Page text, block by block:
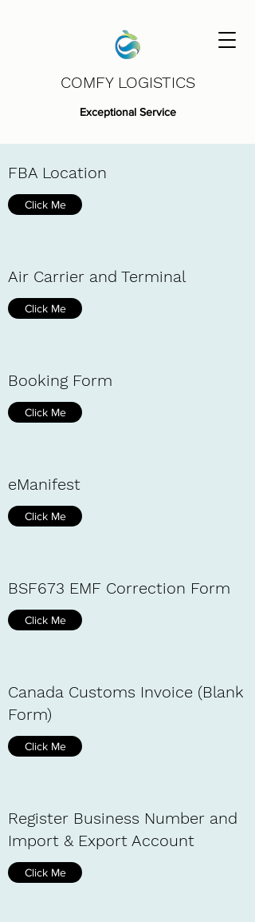
COMFY LOGISTICS
Exceptional Service
FBA Location
Click Me
Air Carrier and Terminal
Click Me
Booking Form
Click Me
eManifest
Click Me
BSF673 EMF Correction Form
Click Me
Canada Customs Invoice (Blank
Form)
Click Me
Register Business Number and
Import & Export Account
Click Me